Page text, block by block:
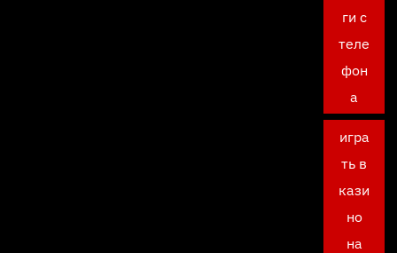
ги с
теле
фон
а
игра
ть в
кази
но
на